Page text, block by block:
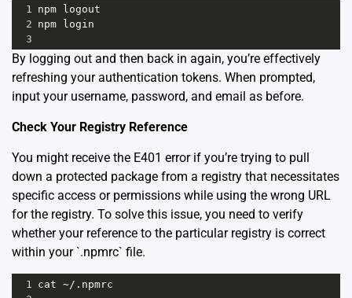
1 npm
logout
2 npm
login
3
By logging out and then back in again, you’re effectively
refreshing your authentication tokens. When prompted,
input your username, password, and email as before.
Check Your Registry Reference
You might receive the E401 error if you’re trying to pull
down a protected package from a registry that necessitates
specific access or permissions while using the wrong URL
for the registry. To solve this issue, you need to verify
whether your reference to the particular registry is correct
within your `.npmrc` file.
1 cat ~/.npmrc